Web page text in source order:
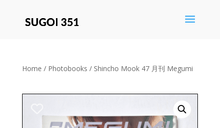
Home / Photobooks / Shincho Mook 47 月刊 Megumi